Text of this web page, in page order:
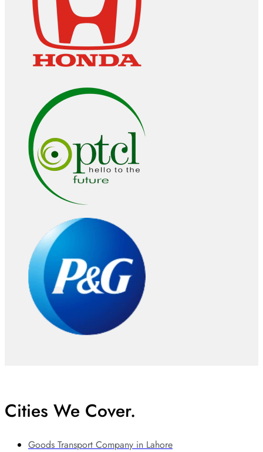
Cities We Cover.
Goods Transport Company in Lahore